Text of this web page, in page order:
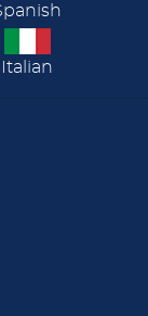
Italian